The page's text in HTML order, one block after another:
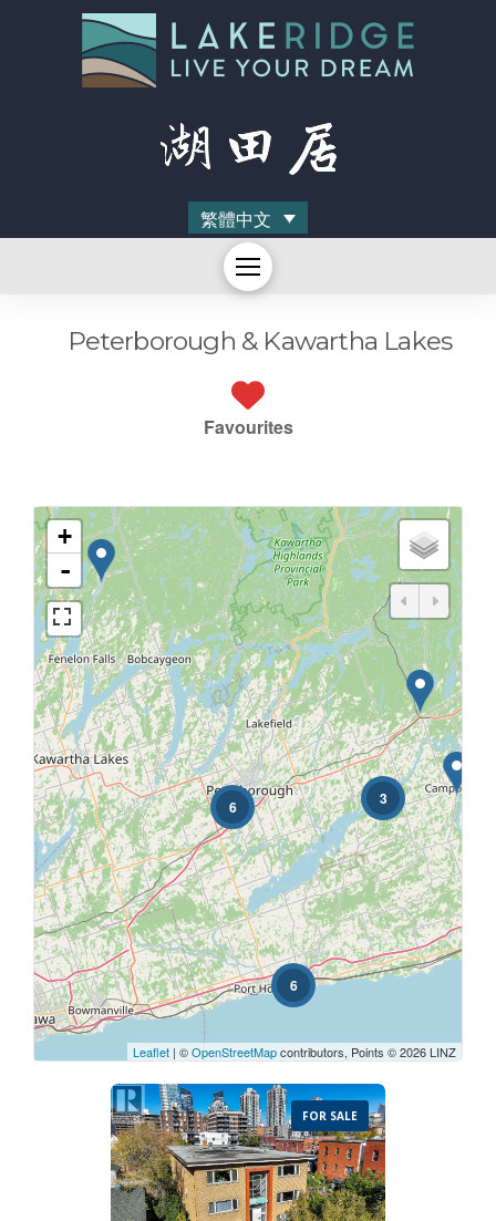
繁體中文
Peterborough & Kawartha Lakes
Favourites
3
6
6
+
-
Leaflet | ©OpenStreetMapcontributors, Points © 2026 LINZ
FOR SALE